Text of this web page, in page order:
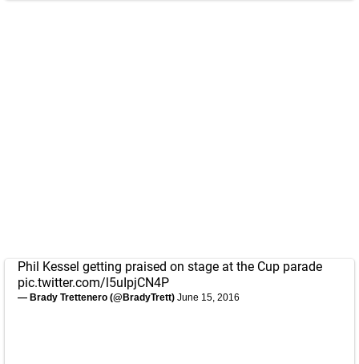
Phil Kessel getting praised on stage at the Cup parade
pic.twitter.com/l5uIpjCN4P
— Brady Trettenero (@BradyTrett) June 15, 2016